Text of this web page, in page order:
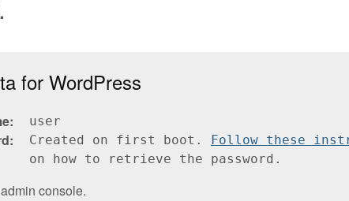
for WordPress
user
Created on first boot.
Follow these
on how to retrieve the password.
console.